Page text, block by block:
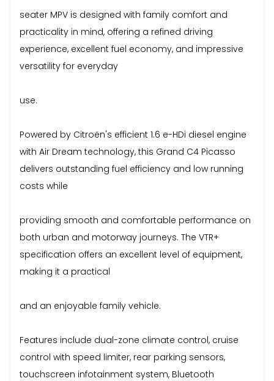
seater MPV is designed with family comfort and
practicality in mind, offering a refined driving
experience, excellent fuel economy, and impressive
versatility for everyday
use.
Powered by Citroën's efficient 1.6 e-HDi diesel engine
with Air Dream technology, this Grand C4 Picasso
delivers outstanding fuel efficiency and low running
costs while
providing smooth and comfortable performance on
both urban and motorway journeys. The VTR+
specification offers an excellent level of equipment,
making it a practical
and an enjoyable family vehicle.
Features include dual-zone climate control, cruise
control with speed limiter, rear parking sensors,
touchscreen infotainment system, Bluetooth